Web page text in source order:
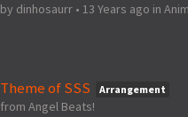
by dinhosaurr • 13 Years ago in
Theme of SSS Arrangement
from Angel Beats!